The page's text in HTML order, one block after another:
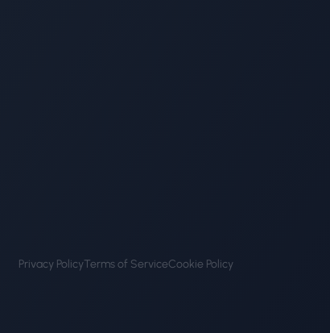
Privacy PolicyTerms of ServiceCookie Policy